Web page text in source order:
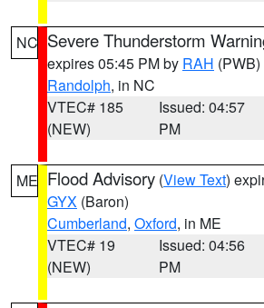
NC Severe Thunderstorm
expires 05:45 PM by RAH (PWB)
Randolph, in NC
VTEC# 185
(NEW)
Issued: 04:57
PM
ME Flood Advisory (View Text)
GYX (Baron)
Cumberland, Oxford, in ME
VTEC# 19
(NEW)
Issued: 04:56
PM